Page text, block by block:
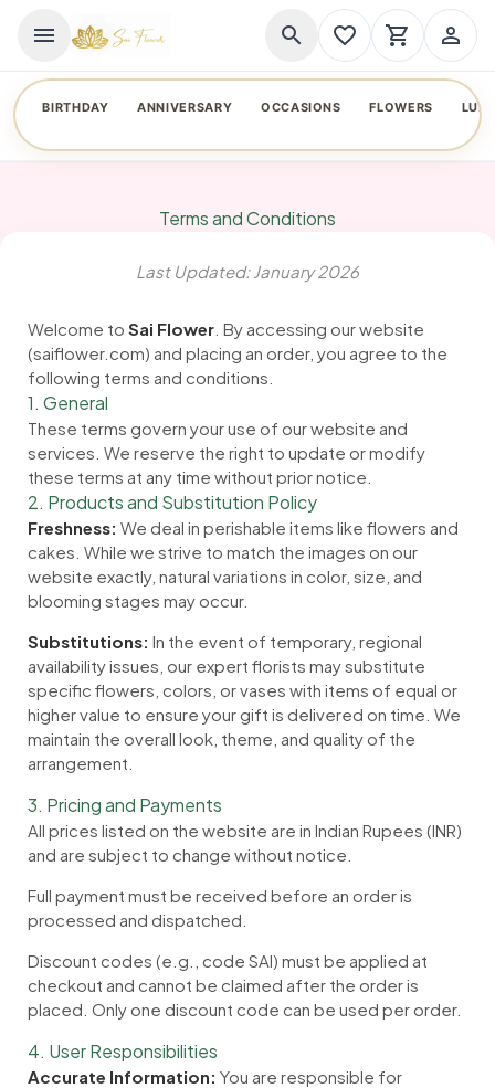
menu search favorite_border shopping_cart person_outline
BIRTHDAY ANNIVERSARY OCCASIONS FLOWERS
Terms and Conditions
Last Updated: January 2026
Welcome to Sai Flower . By accessing our website
(saiflower.com) and placing an order, you agree to the
following terms and conditions.
1. General
These terms govern your use of our website and
services. We reserve the right to update or modify
these terms at any time without prior notice.
2. Products and Substitution Policy
Freshness: We deal in perishable items like flowers and
cakes. While we strive to match the images on our
website exactly, natural variations in color, size, and
blooming stages may occur.
Substitutions: In the event of temporary, regional
availability issues, our expert florists may substitute
specific flowers, colors, or vases with items of equal or
higher value to ensure your gift is delivered on time. We
maintain the overall look, theme, and quality of the
arrangement.
3. Pricing and Payments
All prices listed on the website are in Indian Rupees (INR)
and are subject to change without notice.
Full payment must be received before an order is
processed and dispatched.
Discount codes (e.g., code SAI) must be applied at
checkout and cannot be claimed after the order is
placed. Only one discount code can be used per order.
4. User Responsibilities
Accurate Information: You are responsible for